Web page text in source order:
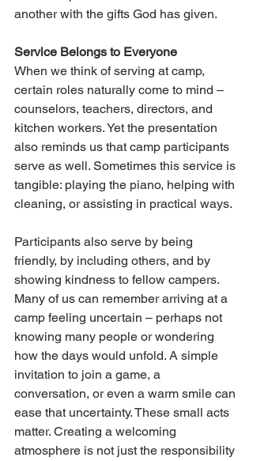
another with the gifts God has given.
Service Belongs to Everyone
When we think of serving at camp,
certain roles naturally come to mind –
counselors, teachers, directors, and
kitchen workers. Yet the presentation
also reminds us that camp participants
serve as well. Sometimes this service is
tangible: playing the piano, helping with
cleaning, or assisting in practical ways.
Participants also serve by being
friendly, by including others, and by
showing kindness to fellow campers.
Many of us can remember arriving at a
camp feeling uncertain – perhaps not
knowing many people or wondering
how the days would unfold. A simple
invitation to join a game, a
conversation, or even a warm smile can
ease that uncertainty. These small acts
matter. Creating a welcoming
atmosphere is not just the responsibility